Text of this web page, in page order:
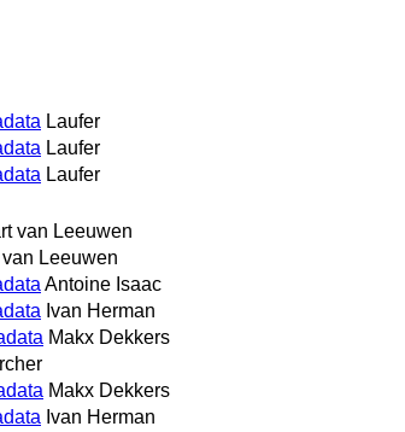
Laufer
Laufer
Laufer
van Leeuwen
van Leeuwen
Antoine Isaac
Ivan Herman
Makx Dekkers
Makx Dekkers
Ivan Herman